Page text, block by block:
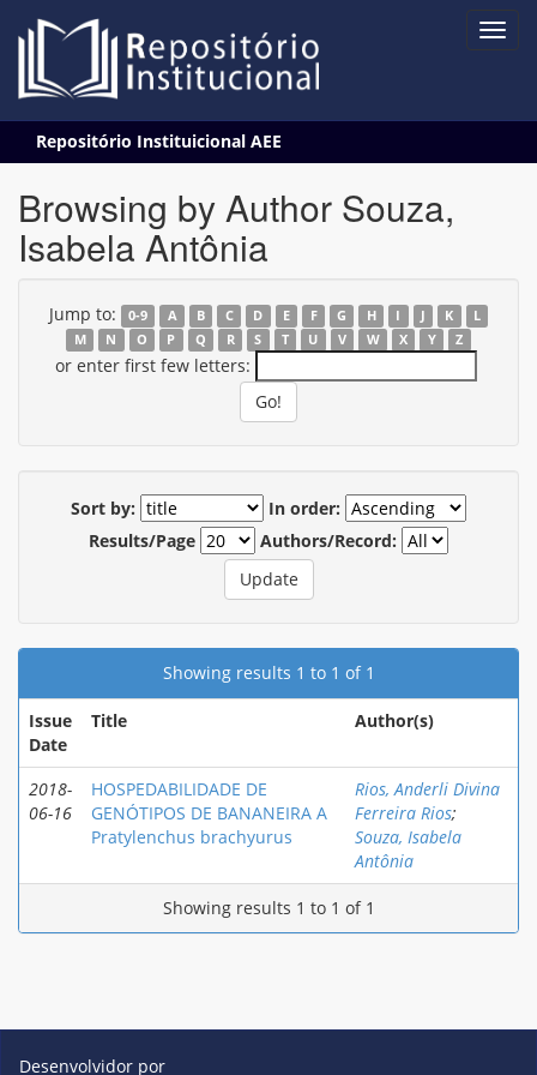
navigation
Repositório Instituicional AEE
Browsing by Author Souza,
Isabela Antônia
Jump to: 0-9 A B C D E F G H I J K
L
M
N O P Q R S T U V W X Y Z
or enter first few letters:
Sort by:
In order:
Results/Page
Authors/Record:
Showing results 1 to 1 of 1
Issue
Date
Title Author(s)
2018-
06-16
HOSPEDABILIDADE DE
GENÓTIPOS DE BANANEIRA A
Pratylenchus brachyurus
Rios, Anderli Divina
Ferreira Rios;
Souza, Isabela
Antônia
Showing results 1 to 1 of 1
Desenvolvidor por